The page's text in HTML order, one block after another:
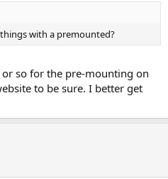
with a premounted?
so for the pre-mounting on
to be sure. I better get